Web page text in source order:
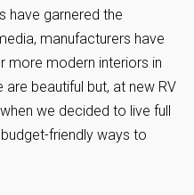
have garnered the
manufacturers have
more modern interiors in
beautiful but, at new RV
we decided to live full
friendly ways to